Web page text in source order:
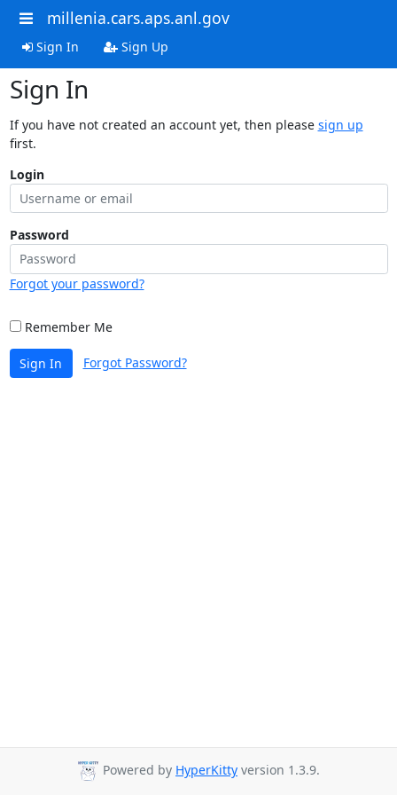
millenia.cars.aps.anl.gov
Sign In Sign Up
Sign In
If you have not created an account yet, then please sign up
first.
Login
Password
Forgot your password?
Remember Me
Sign In Forgot Password?
Powered by HyperKitty version 1.3.9.